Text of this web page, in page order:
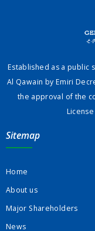
Established as a public
Al Qawain by Emiri
the approval of the
Sitemap
Home
About us
Major Shareholders
News